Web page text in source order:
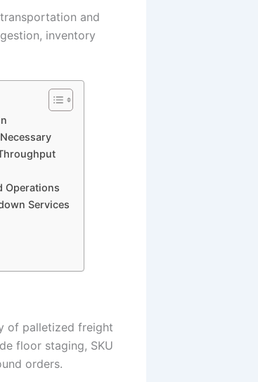
and
inventory
Operations
Services
of palletized freight
floor staging, SKU
orders.